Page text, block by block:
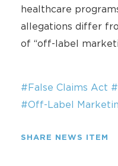
healthcare
allegations differ
of “off-label
#False Claims Act
#Off-Label
SHARE NEWS ITEM